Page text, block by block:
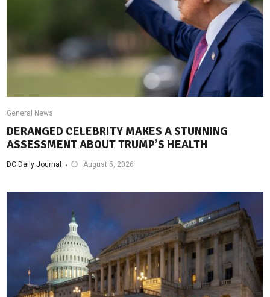
General News
DERANGED CELEBRITY MAKES A STUNNING
ASSESSMENT ABOUT TRUMP’S HEALTH
DC Daily Journal August 5, 2026